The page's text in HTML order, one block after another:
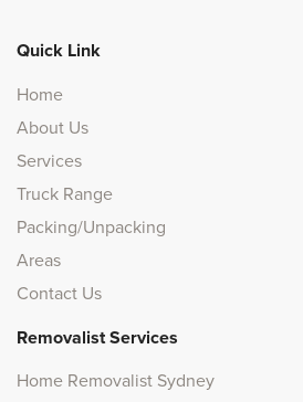
Quick Link
Home
About Us
Services
Truck Range
Packing/Unpacking
Areas
Contact Us
Removalist Services
Home Removalist Sydney